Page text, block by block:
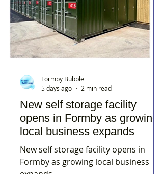
New self storage facility
opens in Formby as growing
local business expands
New self storage facility opens in
Formby as growing local business
Formby Bubble
5 days ago
2 min read